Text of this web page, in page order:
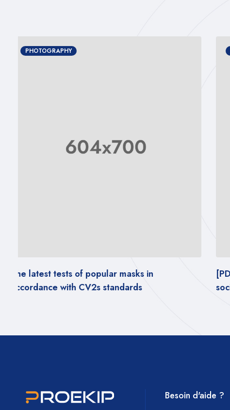
PHOTOGRAPHY
[PDF REPORT] – Impact of wearing masks on
social behavior
Besoin d'aide ?